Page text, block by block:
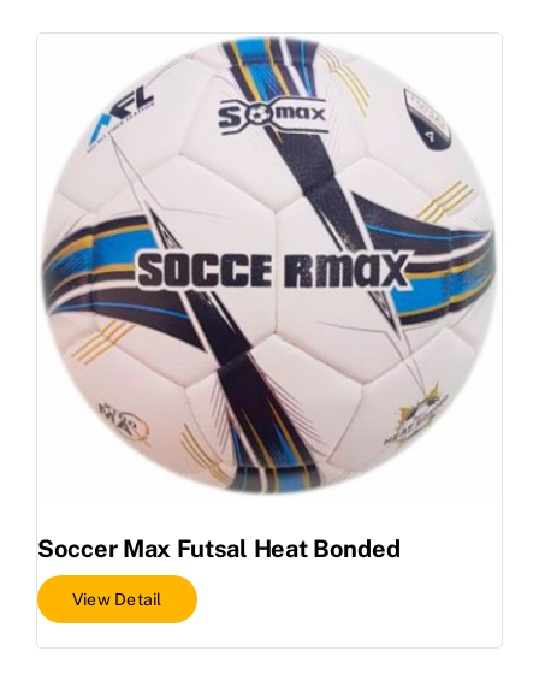
Soccer Max Futsal Heat Bonded
View Detail